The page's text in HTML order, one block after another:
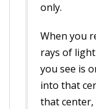
only.
When you
rays of
you see is
into that
that center,